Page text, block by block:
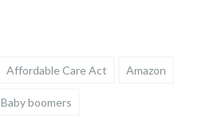
Affordable Care Act Amazon
Baby boomers